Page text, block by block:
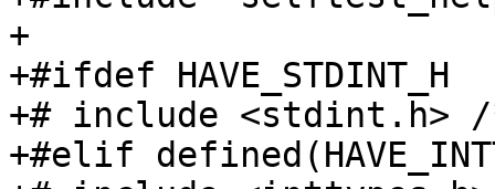
+
+#ifdef HAVE_STDINT_H
+# include
+#elif